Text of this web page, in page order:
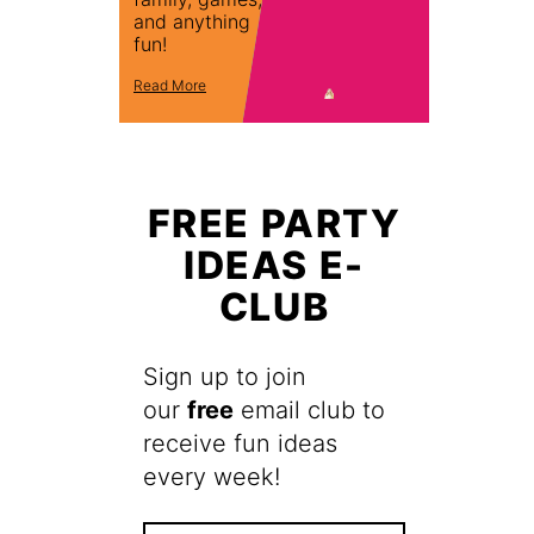
and anything
fun!
Read More
FREE PARTY
IDEAS E-
CLUB
Sign up to join
our free email club to
receive fun ideas
every week!